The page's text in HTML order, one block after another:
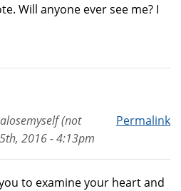
Will anyone ever see me? I
Permalink
(not
2016 - 4:13pm
to examine your heart and